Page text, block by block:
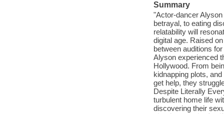
Summary
"Actor-dancer
betrayal, to eating
relatability will
digital age. Raised
between auditions
Alyson experienced
Hollywood. From
kidnapping plots,
get help, they
Despite Literally
turbulent home life
discovering their